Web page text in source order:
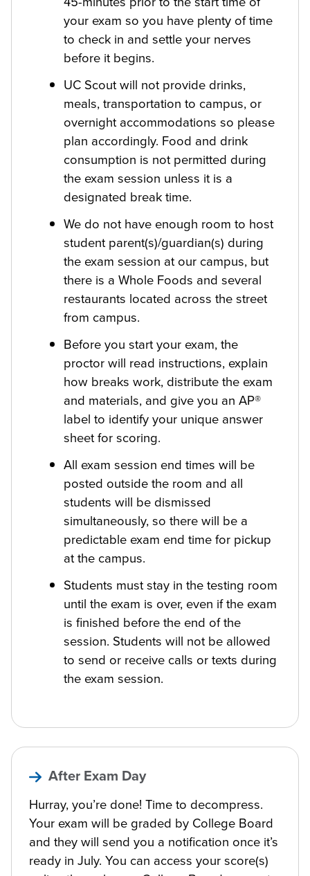
your exam so you have plenty of time
to check in and settle your nerves
before it begins.
UC Scout will not provide drinks,
meals, transportation to campus, or
overnight accommodations so please
plan accordingly. Food and drink
consumption is not permitted during
the exam session unless it is a
designated break time.
We do not have enough room to host
student parent(s)/guardian(s) during
the exam session at our campus, but
there is a Whole Foods and several
restaurants located across the street
from campus.
Before you start your exam, the
proctor will read instructions, explain
how breaks work, distribute the exam
and materials, and give you an AP®
label to identify your unique answer
sheet for scoring.
All exam session end times will be
posted outside the room and all
students will be dismissed
simultaneously, so there will be a
predictable exam end time for pickup
at the campus.
Students must stay in the testing room
until the exam is over, even if the exam
is finished before the end of the
session. Students will not be allowed
to send or receive calls or texts during
the exam session.
After Exam Day
Hurray, you’re done! Time to decompress.
Your exam will be graded by College Board
and they will send you a notification once it’s
ready in July. You can access your score(s)